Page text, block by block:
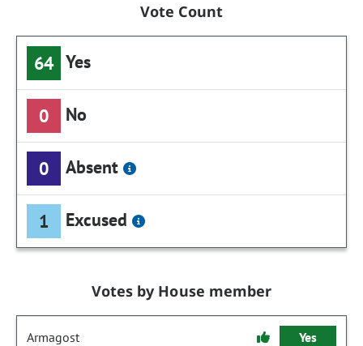
Vote Count
64 Yes
0 No
0 Absent
1 Excused
Votes by House member
Armagost Yes